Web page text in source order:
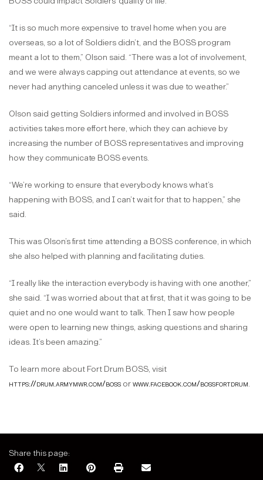
“It is so much more expensive to travel home when you are
overseas, so a lot of Soldiers didn’t, and the BOSS program
meant a lot to them,” Olson said. “There was a lot of involvement,
and we were always capping out attendance at events, so we
never had anything canceled unless it was due to weather.”
Olson said getting Soldiers informed and involved in BOSS
activities takes more effort here, which they can achieve by
increasing the number of BOSS representatives and improving
how they communicate BOSS events.
“We’re working to ensure that everybody knows what’s
happening with BOSS, and I can’t wait for that to happen,” she
said.
This was Olson’s first time attending a BOSS conference, in which
she also helped with planning and facilitating duties.
“I really like the interaction everybody is having with one another,”
she said. “I was worried about that at first, that it was going to be
quiet and no one would want to talk. Then I saw how people
were open to learning new things, asking questions and sharing
ideas. It’s been amazing.”
To learn more about Fort Drum BOSS, visit
https://drum.armymwr.com/boss orwww.facebook.com/bossfortdrum.
Share this page: